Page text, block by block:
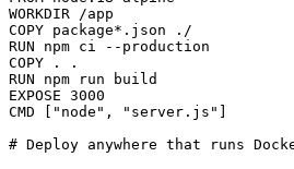
WORKDIR /app
COPY package*.json ./
RUN npm ci --production
COPY . .
RUN npm run build
EXPOSE 3000
CMD ["node", "server.js"]